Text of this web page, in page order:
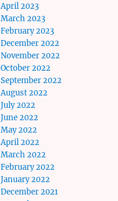
April 2023
March 2023
February 2023
December 2022
November 2022
October 2022
September 2022
August 2022
July 2022
June 2022
May 2022
April 2022
March 2022
February 2022
January 2022
December 2021